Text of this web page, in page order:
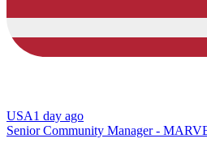
USA1 day ago
Senior Community Manager -